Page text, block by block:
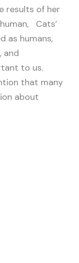
results of her
Cats’
as humans,
and
to us.
that many
about